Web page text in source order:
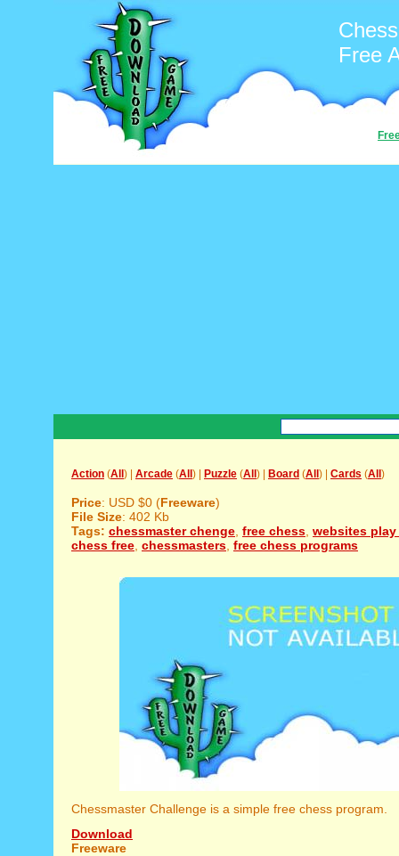
Free
Action (All ) | Arcade (All ) | Puzzle (All ) | Board (All ) | Cards (All )
Price: USD $0 (Freeware)
File Size: 402 Kb
Tags: chessmaster chenge free chess websites
chess free chessmasters free chess programs
Chessmaster Challenge is a simple free chess program.
Download
Freeware